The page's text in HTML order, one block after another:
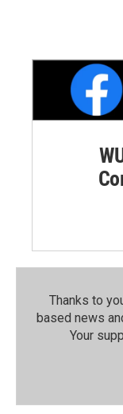
Thanks to
based news
Your